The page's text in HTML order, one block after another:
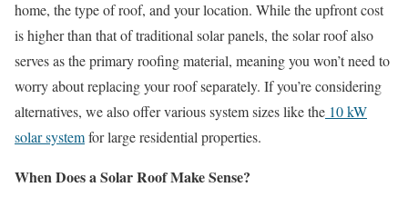
home, the type of roof, and your location. While the upfront cost
is higher than that of traditional solar panels, the solar roof also
serves as the primary roofing material, meaning you won’t need to
worry about replacing your roof separately. If you’re considering
alternatives, we also offer various system sizes like the 10 kW
solar systemfor large residential properties.
When Does a Solar Roof Make Sense?